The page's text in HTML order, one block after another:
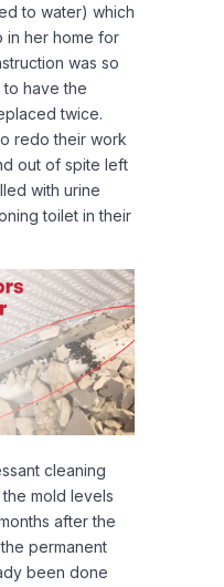
to water) which
in her home for
was so
have the
twice.
redo their work
out of spite left
with urine
toilet in their
cleaning
mold levels
after the
permanent
been done